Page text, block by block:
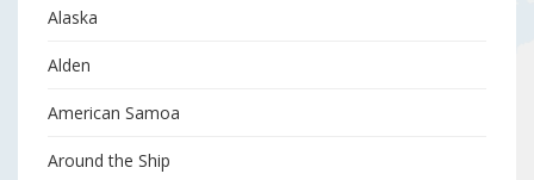
Alaska
Alden
American Samoa
Around the Ship